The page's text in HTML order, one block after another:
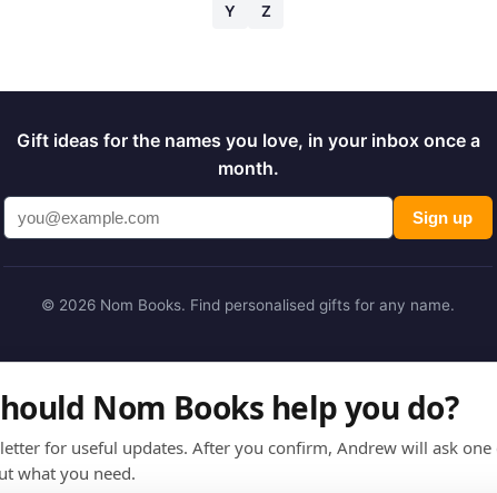
Y
Z
Gift ideas for the names you love, in your inbox once a
month.
Sign up
© 2026 Nom Books. Find personalised gifts for any name.